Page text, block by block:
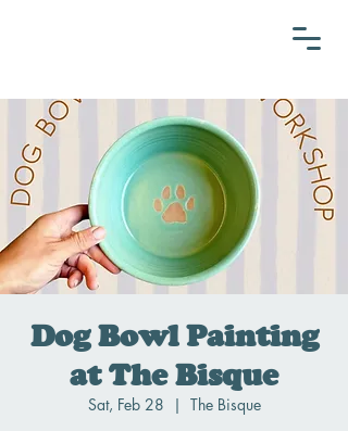
Dog Bowl Painting
at The Bisque
Sat, Feb 28
  |
The Bisque